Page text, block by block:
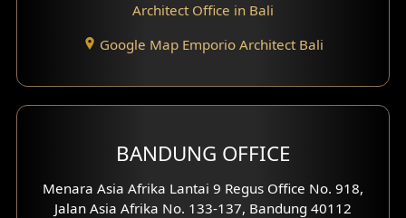
Front View Exterior
Side View Exterior
Exterior Villa Design
Architect Office in Bali
Google Map Emporio Architect Bali
BANDUNG OFFICE
Menara Asia Afrika Lantai 9 Regus Office No. 918,
Jalan Asia Afrika No. 133-137, Bandung 40112